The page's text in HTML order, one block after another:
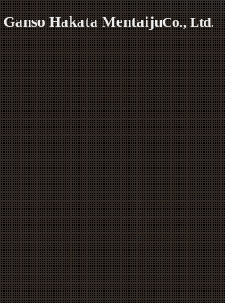
Ganso Hakata MentaijuCo., Ltd.